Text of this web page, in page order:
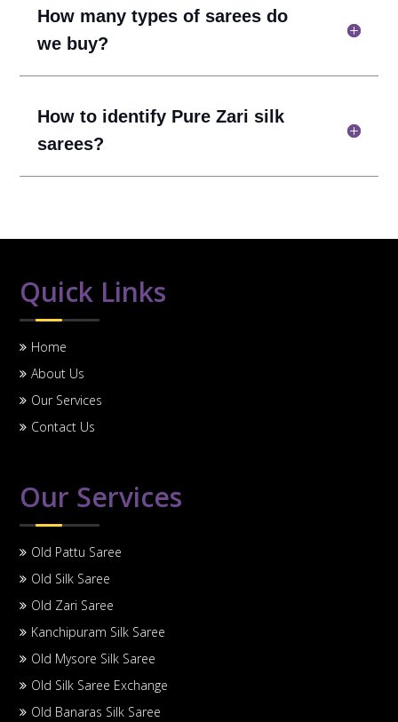
How many types of sarees do
we buy?
How to identify Pure Zari silk
sarees?
Quick Links
Home
About Us
Our Services
Contact Us
Our Services
Old Pattu Saree
Old Silk Saree
Old Zari Saree
Kanchipuram Silk Saree
Old Mysore Silk Saree
Old Silk Saree Exchange
Old Banaras Silk Saree